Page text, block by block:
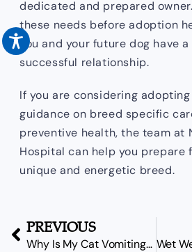
dedicated and prepared
these needs before adoption
you and your future dog have
successful relationship.
If you are considering
guidance on breed specific
preventive health, the team at
Hospital can help you prepare
unique and energetic breed.
PREVIOUS
Why Is My Cat Vomiting? Common Causes Explained